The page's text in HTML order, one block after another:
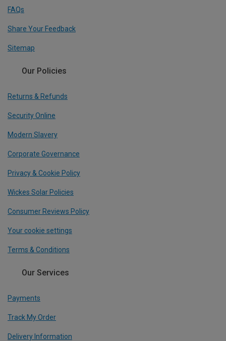
FAQs
Share Your Feedback
Sitemap
Our Policies
Returns & Refunds
Security Online
Modern Slavery
Corporate Governance
Privacy & Cookie Policy
Wickes Solar Policies
Consumer Reviews Policy
Your cookie settings
Terms & Conditions
Our Services
Payments
Track My Order
Delivery Information